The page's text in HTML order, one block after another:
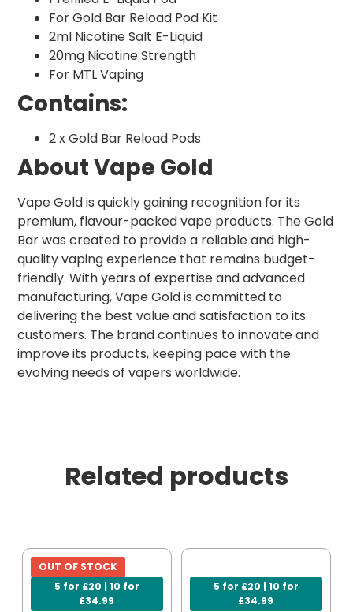
For Gold Bar Reload Pod Kit
2ml Nicotine Salt E-Liquid
20mg Nicotine Strength
For MTL Vaping
Contains:
2 x Gold Bar Reload Pods
About Vape Gold
Vape Gold is quickly gaining recognition for its
premium, flavour-packed vape products. The Gold
Bar was created to provide a reliable and high-
quality vaping experience that remains budget-
friendly. With years of expertise and advanced
manufacturing, Vape Gold is committed to
delivering the best value and satisfaction to its
customers. The brand continues to innovate and
improve its products, keeping pace with the
evolving needs of vapers worldwide.
Related products
5 for £20 | 10 for
£34.99
OUT OF STOCK
5 for £20 | 10 for
£34.99